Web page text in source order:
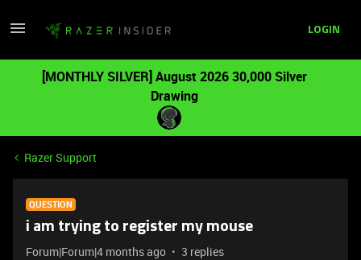
LOGIN
[MONTHLY SILVER] August 2026 30,000 Silver
Drawing
Razer Support
QUESTION
i am trying to register my mouse
Forum|Forum|4 months ago 3 replies